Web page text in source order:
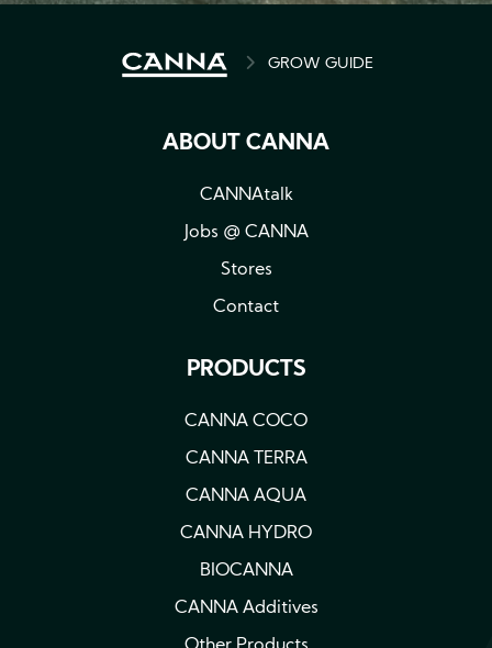
BREADCRUMBGROW GUIDE
ABOUT CANNA
CANNAtalk
Jobs @ CANNA
Stores
Contact
PRODUCTS
CANNA COCO
CANNA TERRA
CANNA AQUA
CANNA HYDRO
BIOCANNA
CANNA Additives